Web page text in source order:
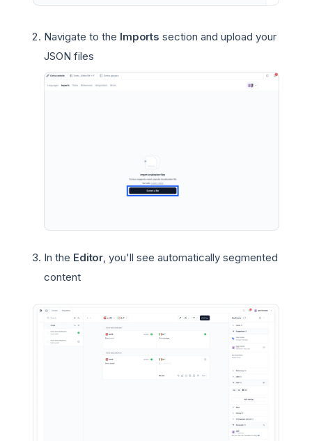
Navigate to the Imports section and upload your
JSON files
In the Editor, you'll see automatically segmented
content